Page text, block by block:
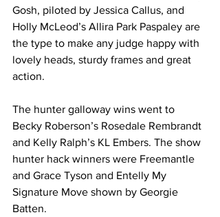
Gosh, piloted by Jessica Callus, and
Holly McLeod’s Allira Park Paspaley are
the type to make any judge happy with
lovely heads, sturdy frames and great
action.
The hunter galloway wins went to
Becky Roberson’s Rosedale Rembrandt
and Kelly Ralph’s KL Embers. The show
hunter hack winners were Freemantle
and Grace Tyson and Entelly My
Signature Move shown by Georgie
Batten.